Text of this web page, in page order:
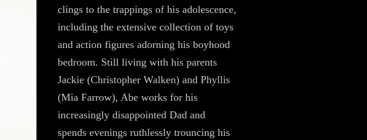
clings to the trappings of his adolescence,
including the extensive collection of toys
and action figures adorning his boyhood
bedroom. Still living with his parents
Jackie (Christopher Walken) and Phyllis
(Mia Farrow), Abe works for his
increasingly disappointed Dad and
spends evenings ruthlessly trouncing his